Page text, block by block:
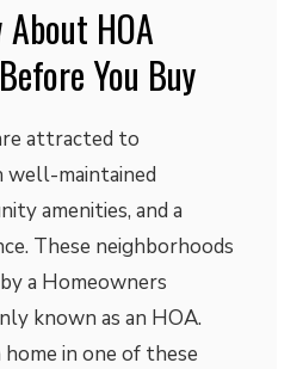
HOA
You Buy
attracted to
well-maintained
amenities, and a
These neighborhoods
a Homeowners
known as an HOA.
in one of these